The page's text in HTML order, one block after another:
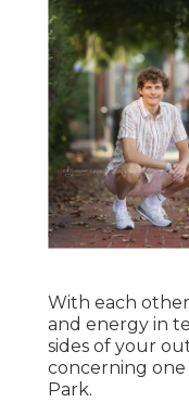
With each
and energy in
sides of your
concerning one
Park.